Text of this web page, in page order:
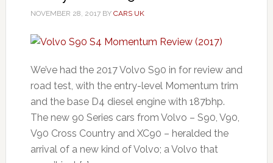
NOVEMBER 28, 2017BY CARS UK
We’ve had the 2017 Volvo S90 in for review and
road test, with the entry-level Momentum trim
and the base D4 diesel engine with 187bhp.
The new 90 Series cars from Volvo – S90, V90,
V90 Cross Country and XC90 – heralded the
arrival of a new kind of Volvo; a Volvo that